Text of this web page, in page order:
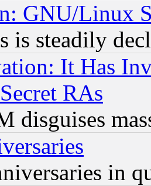
GNU/Linux
is steadily
It Has
RAs
disguises
in